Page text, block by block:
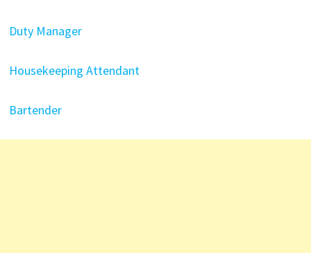
Duty Manager
Housekeeping Attendant
Bartender